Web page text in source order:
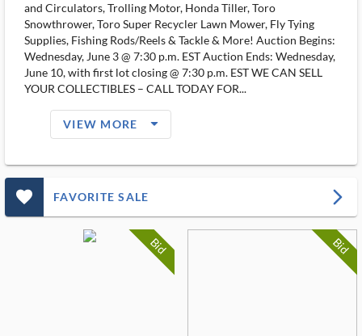
and Circulators, Trolling Motor, Honda Tiller, Toro
Snowthrower, Toro Super Recycler Lawn Mower, Fly Tying
Supplies, Fishing Rods/Reels & Tackle & More! Auction Begins:
Wednesday, June 3 @ 7:30 p.m. EST Auction Ends: Wednesday,
June 10, with first lot closing @ 7:30 p.m. EST WE CAN SELL
YOUR COLLECTIBLES – CALL TODAY FOR...
VIEW MORE arrow_drop_down_filled_ms
favorite_outlined_filled_ms FAVORITE SALE arrow_forward_ios
Bid Bid